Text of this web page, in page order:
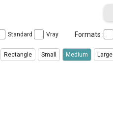
Standard Vray Formats :
Rectangle Small Medium Large